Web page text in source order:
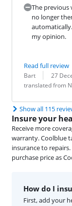
The previous
no longer
my opinion.
Read full review
Review by:
Bart
Date: 27
Translation:
translated from
Show all 115
Insure your
Receive more
warranty. Coolblue
insurance to
purchase price as
How do I
First, add your